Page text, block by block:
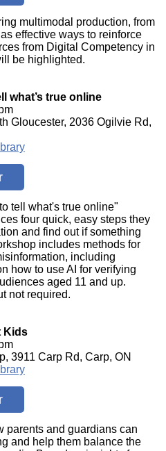
multimodal production, from
effective ways to reinforce
from Digital Competency in
be highlighted.
what’s true online
Gloucester, 2036 Ogilvie Rd,
tell what's true online"
four quick, easy steps they
and find out if something
includes methods for
including
how to use AI for verifying
aged 11 and up.
not required.
Kids
3911 Carp Rd, Carp, ON
parents and guardians can
and help them balance the